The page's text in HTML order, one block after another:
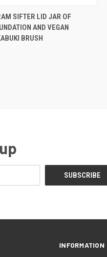
QUICK VIEW
SIFTER LID JAR OF
AND VEGAN
BRUSH
INFORMATION